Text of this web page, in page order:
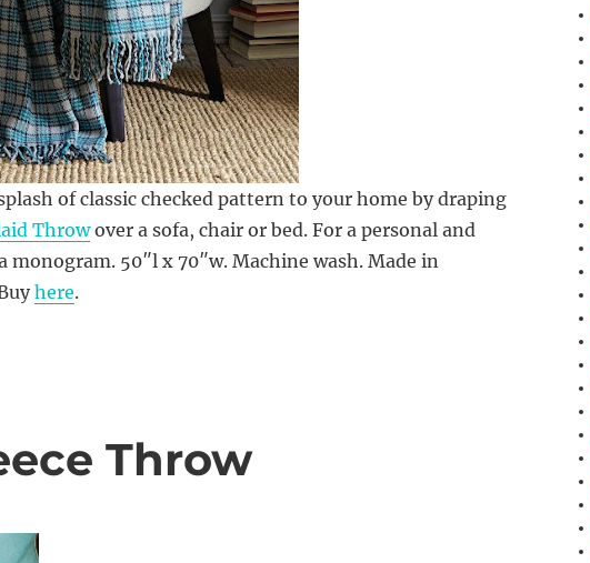
of classic checked pattern to your home by draping
Throwover a sofa, chair or bed. For a personal and
monogram. 50″l x 70″w. Machine wash. Made in
here.
Throw